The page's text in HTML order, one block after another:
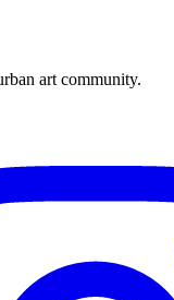
art community.